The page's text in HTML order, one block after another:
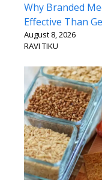
Why Branded
Effective Than
August 8, 2026
RAVI TIKU